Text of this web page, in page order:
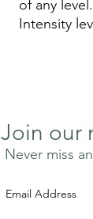
of any level.
Intensity
Join our
Never miss